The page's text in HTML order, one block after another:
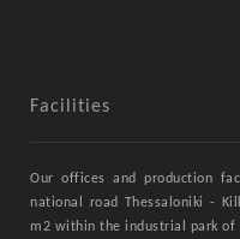
Facilities
Our offices and production
national road Thessaloniki -
m2 within the industrial park of